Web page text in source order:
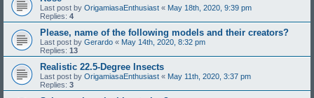
Last post by OrigamiasaEnthusiast « May 18th, 2020, 9:39 pm
Replies: 4
Please, name of the following models and their creators?
Last post by Gerardo « May 14th, 2020, 8:32 pm
Replies: 13
Realistic 22.5-Degree Insects
Last post by OrigamiasaEnthusiast « May 11th, 2020, 3:37 pm
Replies: 3